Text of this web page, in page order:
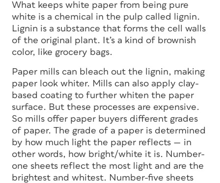
What keeps white paper from being pure
white is a chemical in the pulp called lignin.
Lignin is a substance that forms the cell walls
of the original plant. It’s a kind of brownish
color, like grocery bags.
Paper mills can bleach out the lignin, making
paper look whiter. Mills can also apply clay-
based coating to further whiten the paper
surface. But these processes are expensive.
So mills offer paper buyers different grades
of paper. The grade of a paper is determined
by how much light the paper reflects — in
other words, how bright/white it is. Number-
one sheets reflect the most light and are the
brightest and whitest. Number-five sheets